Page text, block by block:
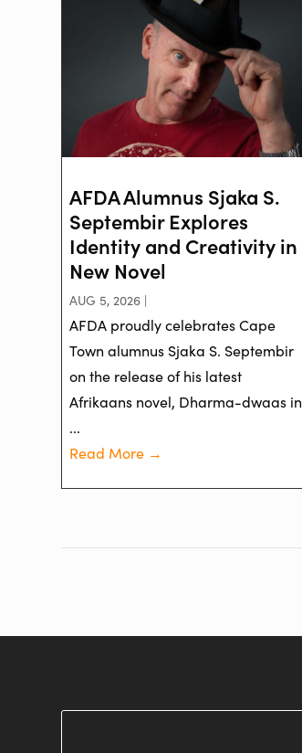
AFDA Alumnus Sjaka S.
Septembir Explores
Identity and Creativity in
New Novel
AUG 5, 2026 |
AFDA proudly celebrates Cape
Town alumnus Sjaka S. Septembir
on the release of his latest
Afrikaans novel, Dharma-dwaas in
...
Read More →